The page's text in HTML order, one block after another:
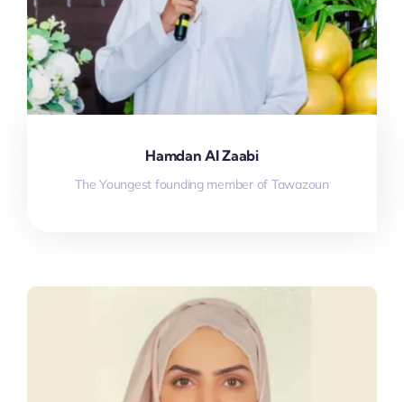
Hamdan Al Zaabi
The Youngest founding member of Tawazoun